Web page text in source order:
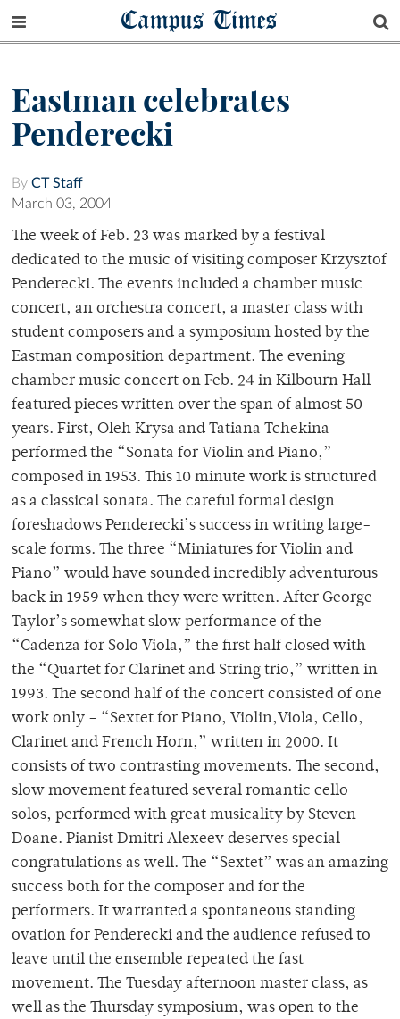
Campus Times
Eastman celebrates
Penderecki
By CT Staff
March 03, 2004
The week of Feb. 23 was marked by a festival
dedicated to the music of visiting composer Krzysztof
Penderecki. The events included a chamber music
concert, an orchestra concert, a master class with
student composers and a symposium hosted by the
Eastman composition department. The evening
chamber music concert on Feb. 24 in Kilbourn Hall
featured pieces written over the span of almost 50
years. First, Oleh Krysa and Tatiana Tchekina
performed the “Sonata for Violin and Piano,”
composed in 1953. This 10 minute work is structured
as a classical sonata. The careful formal design
foreshadows Penderecki’s success in writing large-
scale forms. The three “Miniatures for Violin and
Piano” would have sounded incredibly adventurous
back in 1959 when they were written. After George
Taylor’s somewhat slow performance of the
“Cadenza for Solo Viola,” the first half closed with
the “Quartet for Clarinet and String trio,” written in
1993. The second half of the concert consisted of one
work only – “Sextet for Piano, Violin,Viola, Cello,
Clarinet and French Horn,” written in 2000. It
consists of two contrasting movements. The second,
slow movement featured several romantic cello
solos, performed with great musicality by Steven
Doane. Pianist Dmitri Alexeev deserves special
congratulations as well. The “Sextet” was an amazing
success both for the composer and for the
performers. It warranted a spontaneous standing
ovation for Penderecki and the audience refused to
leave until the ensemble repeated the fast
movement. The Tuesday afternoon master class, as
well as the Thursday symposium, was open to the